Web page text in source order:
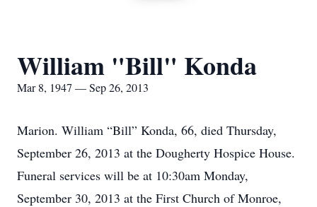
William "Bill" Konda
Mar 8, 1947 — Sep 26, 2013
Marion. William “Bill” Konda, 66, died Thursday,
September 26, 2013 at the Dougherty Hospice House.
Funeral services will be at 10:30am Monday,
September 30, 2013 at the First Church of Monroe,